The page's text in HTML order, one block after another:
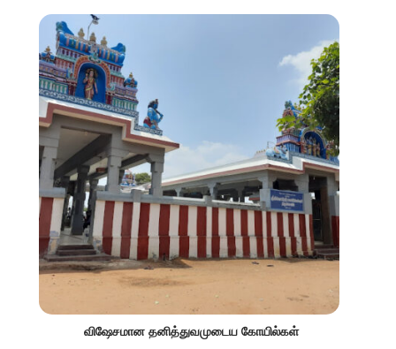
விஷேசமான தனித்துவமுடைய கோயில்கள்